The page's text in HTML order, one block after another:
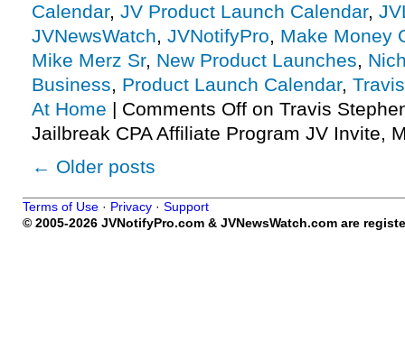
Calendar, JV Product Launch Calendar,
JVNewsWatch, JVNotifyPro, Make Money
Mike Merz Sr, New Product Launches,
Business, Product Launch Calendar,
At Home | Comments Off on Travis
Jailbreak CPA Affiliate Program JV Invite,
← Older posts
Terms of Use · Privacy · Support
© 2005-2026 JVNotifyPro.com & JVNewsWatch.com are